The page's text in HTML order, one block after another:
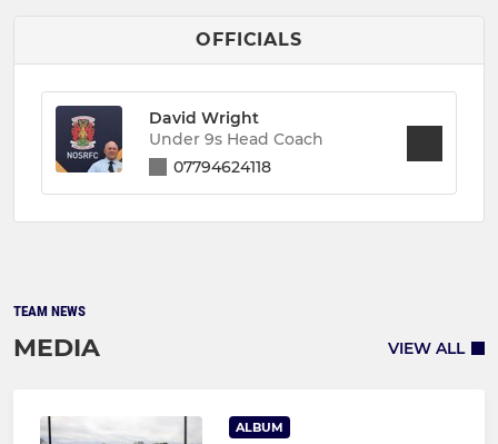
OFFICIALS
David Wright
Under 9s Head Coach
07794624118
TEAM NEWS
MEDIA VIEW ALL
ALBUM